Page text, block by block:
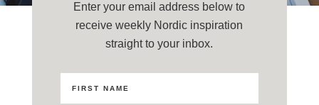
Enter your email address below to
receive weekly Nordic inspiration
straight to your inbox.